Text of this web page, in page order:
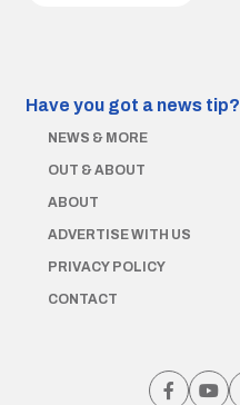
Have you got a news tip?
NEWS & MORE
OUT & ABOUT
ABOUT
ADVERTISE WITH US
PRIVACY POLICY
CONTACT